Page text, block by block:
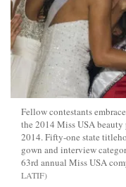
Fellow contestants
the 2014 Miss USA
2014. Fifty-one state
gown and interview
63rd annual Miss USA
LATIF